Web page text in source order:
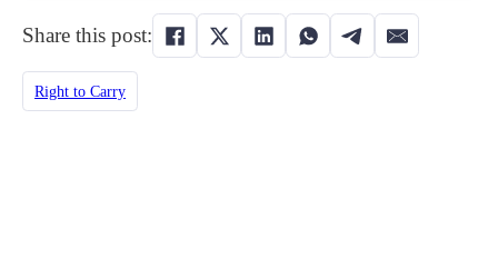
Share this post:
Right to Carry